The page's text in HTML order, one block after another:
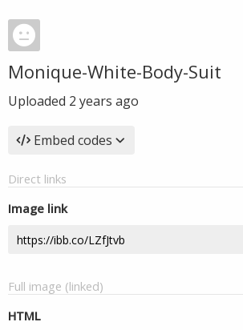
Monique-White-Body-Suit
Uploaded 2 years ago
Embed codes
Direct links
Image link
Full image (linked)
HTML